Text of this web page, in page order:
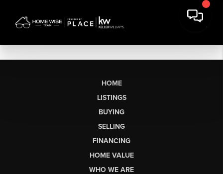
HOME
LISTINGS
BUYING
SELLING
FINANCING
HOME VALUE
WHO WE ARE